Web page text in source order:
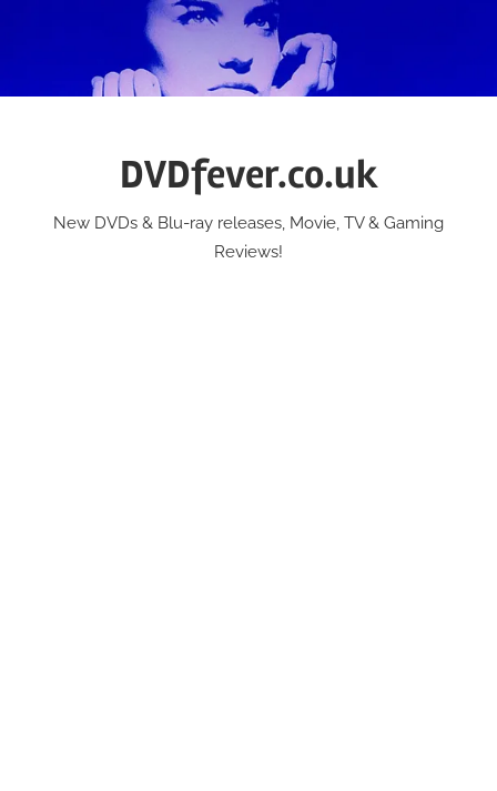
DVDfever.co.uk
New DVDs & Blu-ray releases, Movie, TV & Gaming
Reviews!